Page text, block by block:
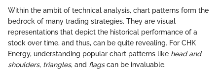
Within the ambit of technical analysis, chart patterns form the
bedrock of many trading strategies. They are visual
representations that depict the historical performance of a
stock over time, and thus, can be quite revealing. For CHK
Energy, understanding popular chart patterns like head and
shoulders, triangles, and flagscan be invaluable.